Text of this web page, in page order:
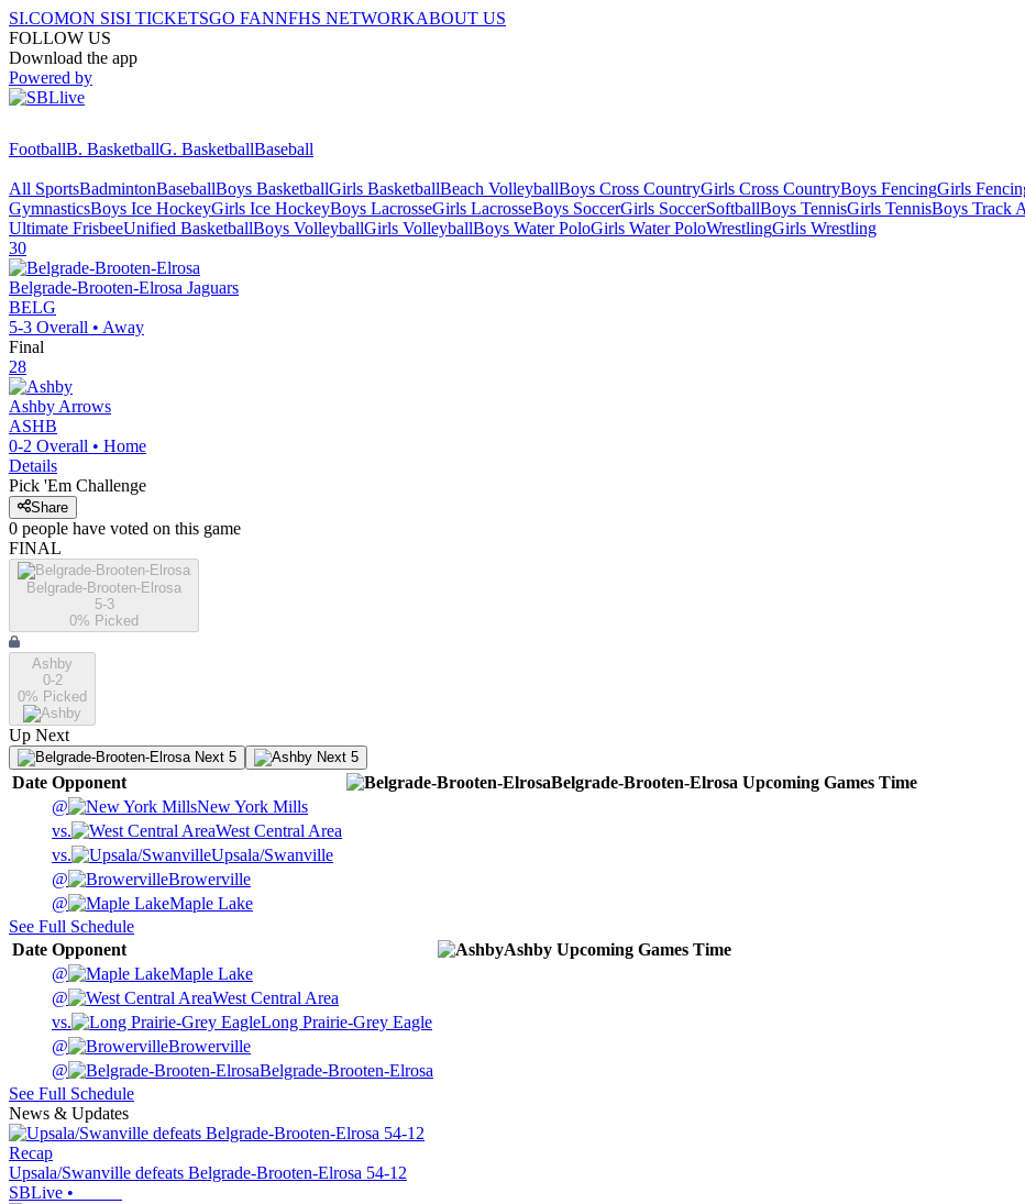
SI.COMON SISI TICKETSGO FANNFHS NETWORKABOUT US
FOLLOW US
Download the app
Powered by
FootballB. BasketballG. BasketballBaseball
All SportsBadmintonBaseballBoys BasketballGirls BasketballBeach VolleyballBoys Cross CountryGirls Cross CountryBoys FencingGirls
GymnasticsBoys Ice HockeyGirls Ice HockeyBoys LacrosseGirls LacrosseBoys SoccerGirls SoccerSoftballBoys TennisGirls TennisBoys Track
Ultimate FrisbeeUnified BasketballBoys VolleyballGirls VolleyballBoys Water PoloGirls Water PoloWrestlingGirls Wrestling
30
Belgrade-Brooten-Elrosa Jaguars
BELG
5-3 Overall • Away
Final
28
Ashby Arrows
ASHB
0-2 Overall • Home
Details
Pick 'Em Challenge
Share
0 people have voted on this game
FINAL
Belgrade-Brooten-Elrosa
5-3
0% Picked
Ashby
0-2
0% Picked
Up Next
Next 5 Next 5
Date Opponent Belgrade-Brooten-Elrosa Upcoming Games Time
@
New York Mills
vs.
West Central Area
vs.
Upsala/Swanville
@
Browerville
@
Maple Lake
See Full Schedule
Date Opponent Ashby Upcoming Games Time
@
Maple Lake
@
West Central Area
vs.
Long Prairie-Grey Eagle
@
Browerville
@
Belgrade-Brooten-Elrosa
See Full Schedule
News & Updates
Recap
Upsala/Swanville defeats Belgrade-Brooten-Elrosa 54-12
SBLive •